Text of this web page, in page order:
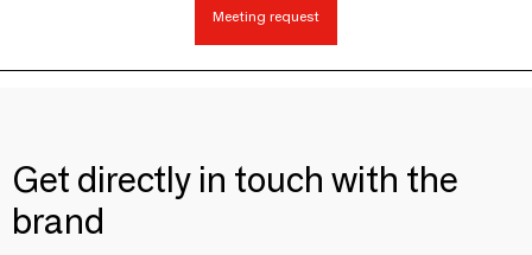
Meeting request
Get directly in touch with the
brand